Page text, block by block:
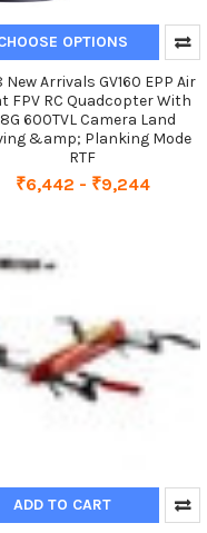
OPTIONS
New Arrivals GV160 EPP Air
FPV RC Quadcopter With
600TVL Camera Land
&amp; Planking Mode
RTF
₹6,442 - ₹9,244
ADD TO CART